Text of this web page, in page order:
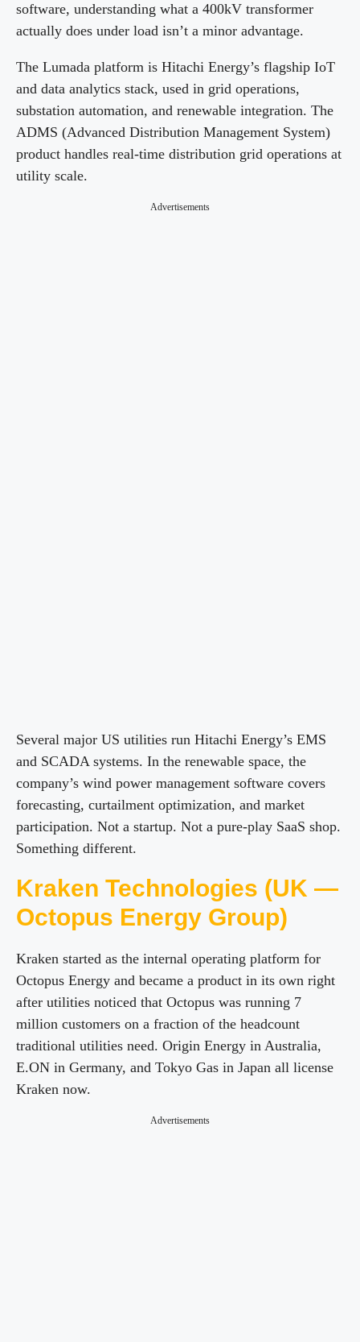
software, understanding what a 400kV transformer
actually does under load isn’t a minor advantage.
The Lumada platform is Hitachi Energy’s flagship IoT
and data analytics stack, used in grid operations,
substation automation, and renewable integration. The
ADMS (Advanced Distribution Management System)
product handles real-time distribution grid operations at
utility scale.
Advertisements
Several major US utilities run Hitachi Energy’s EMS
and SCADA systems. In the renewable space, the
company’s wind power management software covers
forecasting, curtailment optimization, and market
participation. Not a startup. Not a pure-play SaaS shop.
Something different.
Kraken Technologies (UK —
Octopus Energy Group)
Kraken started as the internal operating platform for
Octopus Energy and became a product in its own right
after utilities noticed that Octopus was running 7
million customers on a fraction of the headcount
traditional utilities need. Origin Energy in Australia,
E.ON in Germany, and Tokyo Gas in Japan all license
Kraken now.
Advertisements